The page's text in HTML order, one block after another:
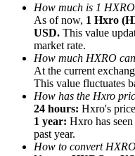
Referral
How much is 1
As of now, 1 Hxro
USD. This value
market rate.
How much HXRO
At the current
This value fluctuates
How has the Hxro
24 hours: Hxro's
1 year: Hxro has seen
past year.
How to convert